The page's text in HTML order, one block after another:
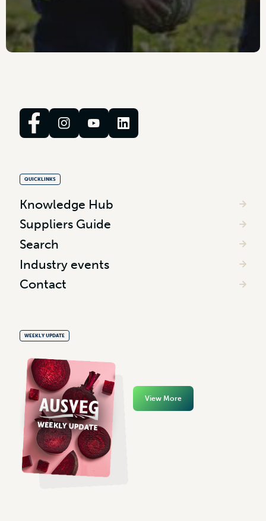
QUICKLINKS
Knowledge Hub
Suppliers Guide
Search
Industry events
Contact
WEEKLY UPDATE
View More